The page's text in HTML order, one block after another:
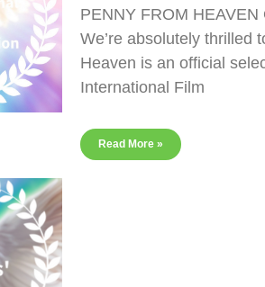
PENNY FROM
We’re absolutely thrilled
Heaven is an official
International Film
Read More »